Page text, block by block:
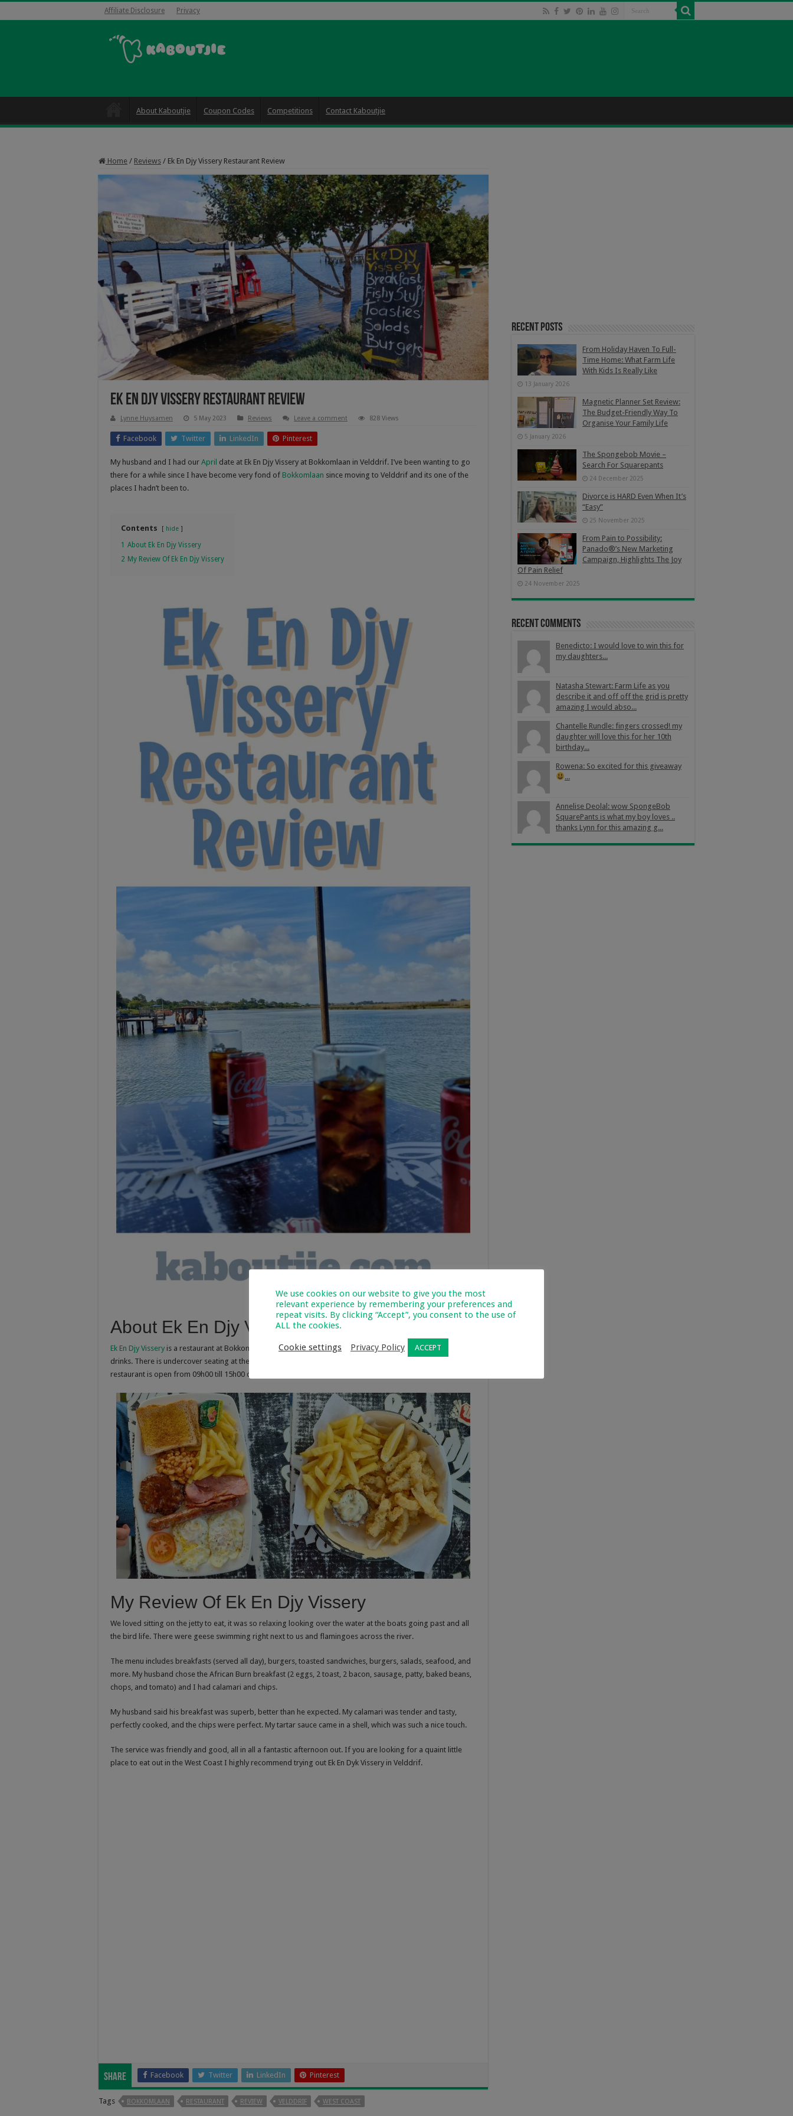
Affiliate Disclosure Privacy
About Kaboutjie Coupon Codes Competitions Contact Kaboutjie
Home / Reviews / Ek En Djy Vissery Restaurant Review
Ek En Djy Vissery Restaurant Review
Lynne Huysamen 5 May 2023 Reviews Leave a comment 828 Views
Facebook Twitter LinkedIn Pinterest
My husband and I had our April date at Ek En Djy Vissery at Bokkomlaan in Velddrif. I’ve been wanting to go
there for a while since I have become very fond of Bokkomlaan since moving to Velddrif and its one of the
places I hadn’t been to.
Contents hide
1 About Ek En Djy Vissery
2 My Review Of Ek En Djy Vissery
About Ek En Djy Vissery
Ek En Djy Vissery is a restaurant at Bokkomlaan, Velddrif. They serve breakfast, lunches, light meals, and
drinks. There is undercover seating at the restaurant and seating on the jetty looking over the water. The
restaurant is open from 09h00 till 15h00 daily except for Tuesdays.
My Review Of Ek En Djy Vissery
We loved sitting on the jetty to eat, it was so relaxing looking over the water at the boats going past and all
the bird life. There were geese swimming right next to us and flamingoes across the river.
The menu includes breakfasts (served all day), burgers, toasted sandwiches, burgers, salads, seafood, and
more. My husband chose the African Burn breakfast (2 eggs, 2 toast, 2 bacon, sausage, patty, baked beans,
chops, and tomato) and I had calamari and chips.
My husband said his breakfast was superb, better than he expected. My calamari was tender and tasty,
perfectly cooked, and the chips were perfect. My tartar sauce came in a shell, which was such a nice touch.
The service was friendly and good, all in all a fantastic afternoon out. If you are looking for a quaint little
place to eat out in the West Coast I highly recommend trying out Ek En Dyk Vissery in Velddrif.
Share Facebook Twitter LinkedIn Pinterest
Tags BOKKOMLAAN RESTAURANT REVIEW VELDDRIF WEST COAST
Recent Posts
From Holiday Haven To Full-
Time Home: What Farm Life
With Kids Is Really Like
13 January 2026
Magnetic Planner Set Review:
The Budget-Friendly Way To
Organise Your Family Life
5 January 2026
The Spongebob Movie –
Search For Squarepants
24 December 2025
Divorce is HARD Even When It’s
“Easy”
25 November 2025
From Pain to Possibility:
Panado®’s New Marketing
Campaign, Highlights The Joy
Of Pain Relief
24 November 2025
Recent Comments
Benedicto: I would love to win this for
my daughters...
Natasha Stewart: Farm Life as you
describe it and off off the grid is pretty
amazing I would abso...
Chantelle Rundle: fingers crossed! my
daughter will love this for her 10th
birthday...
Rowena: So excited for this giveaway
...
Annelise Deolal: wow SpongeBob
SquarePants is what my boy loves ..
thanks Lynn for this amazing g...
We use cookies on our website to give you the most
relevant experience by remembering your preferences and
repeat visits. By clicking “Accept”, you consent to the use of
ALL the cookies.
Cookie settings Privacy Policy ACCEPT